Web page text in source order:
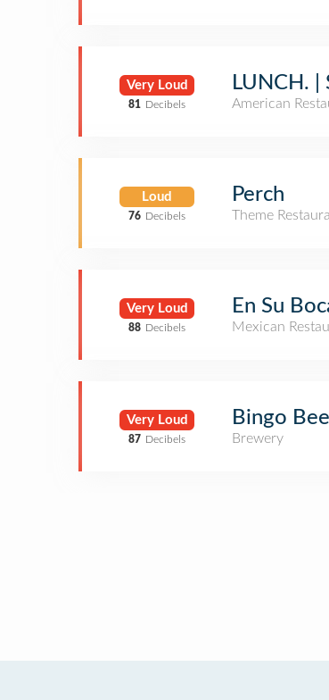
Very Loud
81 Decibels
LUNCH. |
American
Loud
76 Decibels
Perch
Theme
Very Loud
88 Decibels
En Su
Mexican
Very Loud
87 Decibels
Bingo
Brewery